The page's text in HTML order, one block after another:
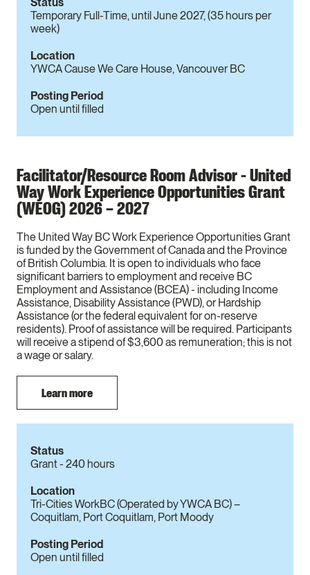
Temporary Full-Time, until June 2027, (35 hours per
week)
Location
YWCA Cause We Care House, Vancouver BC
Posting Period
Open until filled
Facilitator/Resource Room Advisor - United
Way Work Experience Opportunities Grant
(WEOG) 2026 – 2027
The United Way BC Work Experience Opportunities Grant
is funded by the Government of Canada and the Province
of British Columbia. It is open to individuals who face
significant barriers to employment and receive BC
Employment and Assistance (BCEA) - including Income
Assistance, Disability Assistance (PWD), or Hardship
Assistance (or the federal equivalent for on-reserve
residents). Proof of assistance will be required. Participants
will receive a stipend of $3,600 as remuneration; this is not
a wage or salary.
Learn more
Status
Grant - 240 hours
Location
Tri-Cities WorkBC (Operated by YWCA BC) –
Coquitlam, Port Coquitlam, Port Moody
Posting Period
Open until filled